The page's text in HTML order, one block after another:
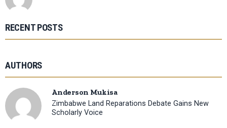
RECENT POSTS
AUTHORS
Anderson Mukisa
Zimbabwe Land Reparations Debate Gains New
Scholarly Voice